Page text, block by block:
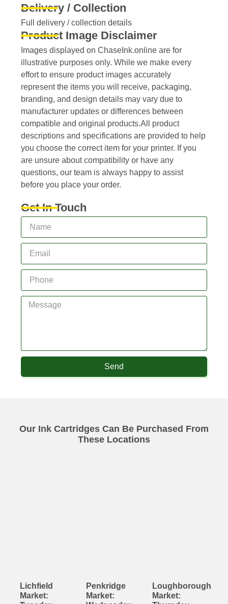
Delivery / Collection
Full delivery / collection details​
Product Image Disclaimer
Images displayed on ChaseInk.online are for
illustrative purposes only. While we make every
effort to ensure product images accurately
represent the items you will receive, packaging,
branding, and design details may vary due to
manufacturer updates or differences between
compatible and original products.All product
descriptions and specifications are provided to help
you choose the correct item for your printer. If you
are unsure about compatibility or have any
questions, our team is always happy to assist
before you place your order.
Get In Touch
Send
Our Ink Cartridges Can Be Purchased From
These Locations
Lichfield
Market:
Penkridge
Market:
Loughborough
Market: